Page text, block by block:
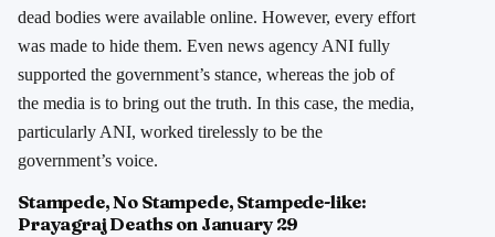
dead bodies were available online. However, every effort
was made to hide them. Even news agency ANI fully
supported the government’s stance, whereas the job of
the media is to bring out the truth. In this case, the media,
particularly ANI, worked tirelessly to be the
government’s voice.
Stampede, No Stampede, Stampede-like:
Prayagraj Deaths on January 29